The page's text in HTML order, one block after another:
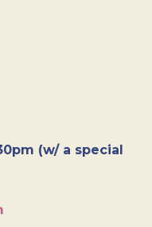
(w/ a special